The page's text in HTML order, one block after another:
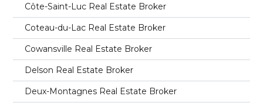
Côte-Saint-Luc Real Estate Broker
Coteau-du-Lac Real Estate Broker
Cowansville Real Estate Broker
Delson Real Estate Broker
Deux-Montagnes Real Estate Broker